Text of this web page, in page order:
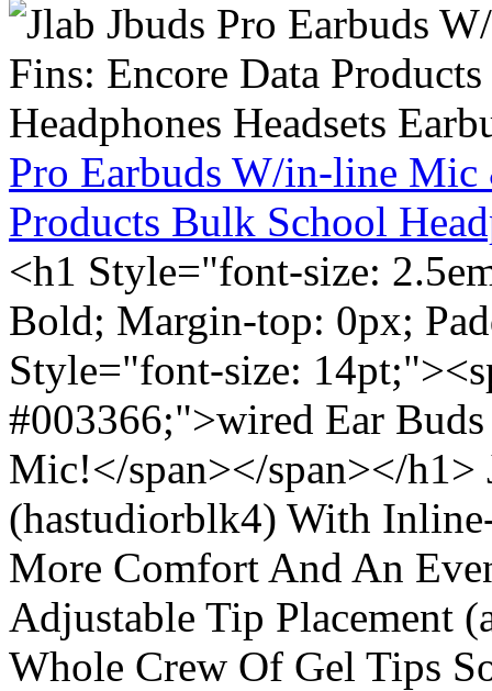
Pro Earbuds W/in-line Mic
Products Bulk School
<h1 Style="font-size:
Bold; Margin-top: 0px;
Style="font-size:
#003366;">wired Ear
Mic!</span></span></h1>
(hastudiorblk4) With
More Comfort And An
Adjustable Tip Placement
Whole Crew Of Gel Tips